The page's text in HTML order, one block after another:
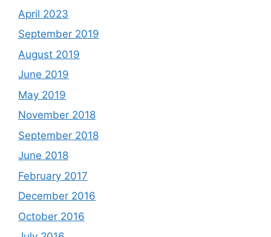
April 2023
September 2019
August 2019
June 2019
May 2019
November 2018
September 2018
June 2018
February 2017
December 2016
October 2016